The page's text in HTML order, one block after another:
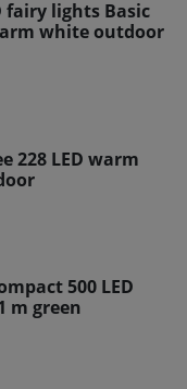
fairy lights Basic
white outdoor
228 LED warm
500 LED
m green